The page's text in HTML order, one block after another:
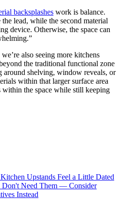
backsplashes work is balance.
lead, while the second material
device. Otherwise, the space can
also seeing more kitchens
the traditional functional zone
around shelving, window reveals, or
within that larger surface area
the space while still keeping
Kitchen Upstands Feel a Little Dated
Don't Need Them — Consider
Instead